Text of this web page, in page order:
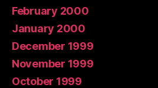
February 2000
January 2000
December 1999
November 1999
October 1999